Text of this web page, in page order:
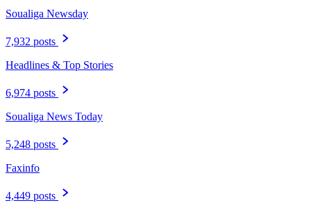
Soualiga Newsday
7,932 posts
Headlines & Top Stories
6,974 posts
Soualiga News Today
5,248 posts
Faxinfo
4,449 posts